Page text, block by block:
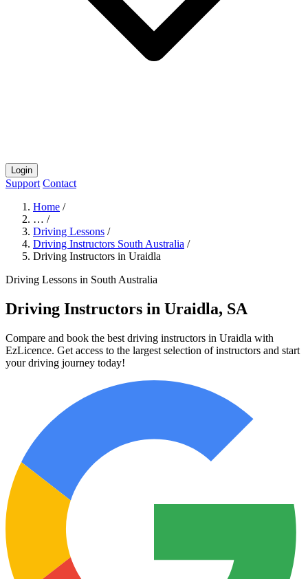
Login
Support Contact
Home /
… /
Driving Lessons /
Driving Instructors South Australia /
Driving Instructors in Uraidla
Driving Lessons in South Australia
Driving Instructors in Uraidla, SA
Compare and book the best driving instructors in Uraidla with
EzLicence. Get access to the largest selection of instructors and start
your driving journey today!